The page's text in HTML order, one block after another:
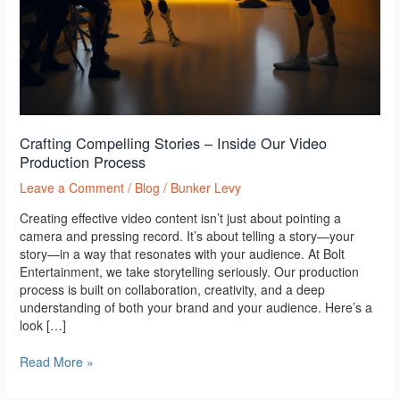
Crafting Compelling Stories – Inside Our Video
Production Process
Leave a Comment / Blog / Bunker Levy
Creating effective video content isn’t just about pointing a
camera and pressing record. It’s about telling a story—your
story—in a way that resonates with your audience. At Bolt
Entertainment, we take storytelling seriously. Our production
process is built on collaboration, creativity, and a deep
understanding of both your brand and your audience. Here’s a
look […]
Read More »